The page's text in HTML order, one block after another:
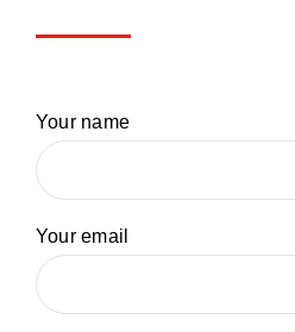
Your name
Your email